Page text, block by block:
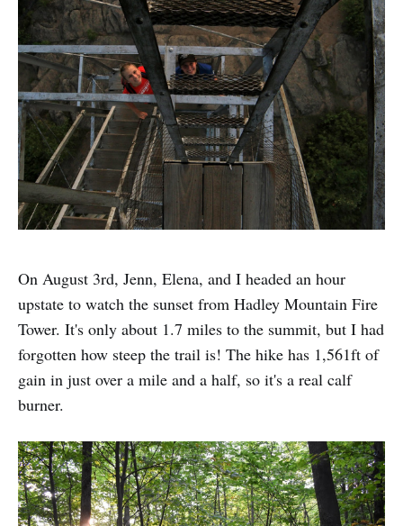
On August 3rd, Jenn, Elena, and I headed an hour
upstate to watch the sunset from Hadley Mountain Fire
Tower. It's only about 1.7 miles to the summit, but I had
forgotten how steep the trail is! The hike has 1,561ft of
gain in just over a mile and a half, so it's a real calf
burner.